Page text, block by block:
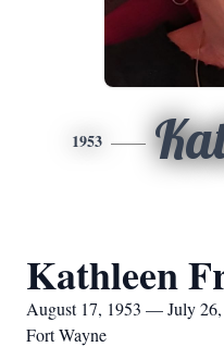
1953
Kathleen
August 17, 1953 — July 26,
Fort Wayne